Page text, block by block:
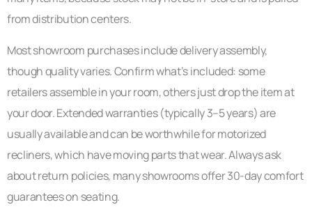
from distribution centers.
Most showroom purchases include delivery assembly,
though quality varies. Confirm what’s included: some
retailers assemble in your room, others just drop the item at
your door. Extended warranties (typically 3–5 years) are
usually available and can be worthwhile for motorized
recliners, which have moving parts that wear. Always ask
about return policies, many showrooms offer 30-day comfort
guarantees on seating.